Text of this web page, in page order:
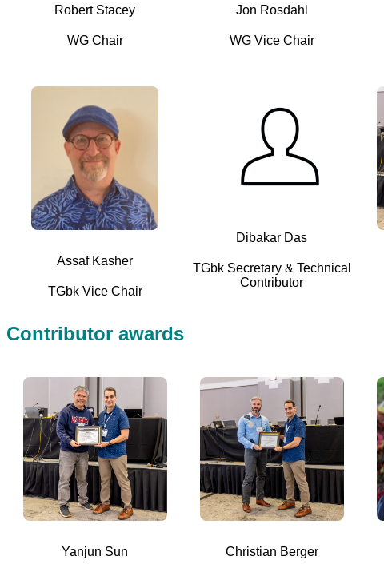
Robert Stacey
WG Chair
Jon Rosdahl
WG Vice Chair
Assaf Kasher
TGbk Vice Chair
Dibakar Das
TGbk Secretary & Technical
Contributor
Contributor awards
Yanjun Sun Christian Berger